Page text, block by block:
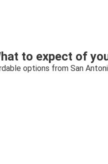
to expect of
options from San